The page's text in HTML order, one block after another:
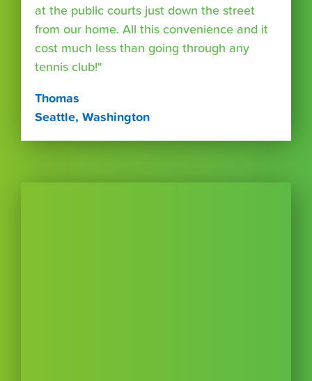
at the public courts just down the street
from our home. All this convenience and it
cost much less than going through any
tennis club!"
Thomas
Seattle, Washington